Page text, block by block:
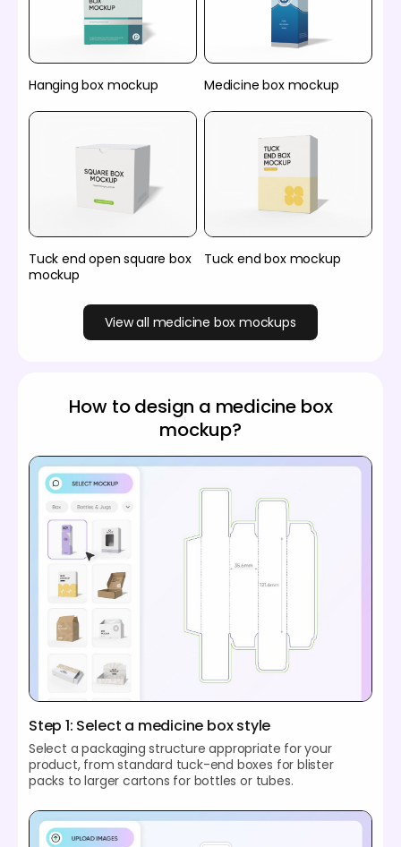
Hanging box mockup Medicine box mockup
Tuck end open square box
mockup
Tuck end box mockup
View all medicine box mockups
How to design a medicine box
mockup?
Step 1: Select a medicine box style
Select a packaging structure appropriate for your
product, from standard tuck-end boxes for blister
packs to larger cartons for bottles or tubes.